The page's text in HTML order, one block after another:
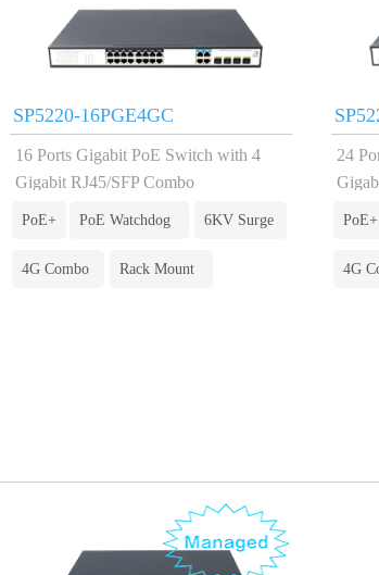
4G
PoE+
24
SP5220-16PGE4GC
PoE Watchdog
4G Combo
6KV Surge
Rack Mount
PoE+
16 Ports Gigabit PoE Switch with 4
Gigabit RJ45/SFP Combo